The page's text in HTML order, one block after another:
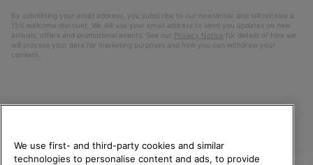
By submitting your email address, you subscribe to our newsletter and will receive a
15% welcome discount. We will use your email address to send you updates on new
arrivals, offers and promotional events. See our Privacy Notice for details of how we
will process your data for marketing purposes and how you can withdraw your
consent.
We use first- and third-party cookies and similar
technologies to personalise content and ads, to provide